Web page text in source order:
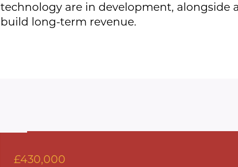
technology are in development, alongside
build long-term revenue.
£430,000